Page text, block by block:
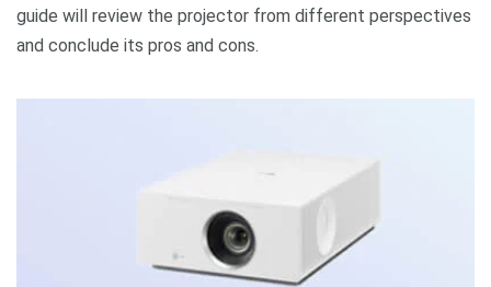
guide will review the projector from different perspectives
and conclude its pros and cons.